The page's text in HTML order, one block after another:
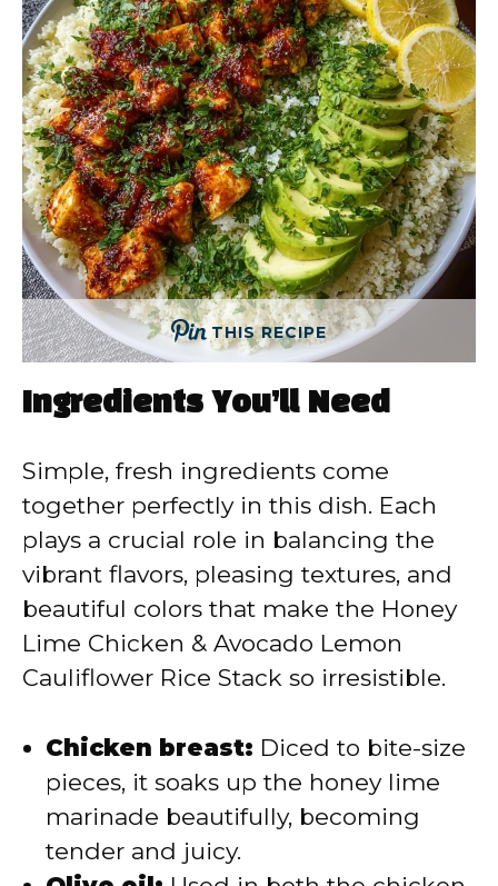
THIS RECIPE
Ingredients You’ll Need
Simple, fresh ingredients come
together perfectly in this dish. Each
plays a crucial role in balancing the
vibrant flavors, pleasing textures, and
beautiful colors that make the Honey
Lime Chicken & Avocado Lemon
Cauliflower Rice Stack so irresistible.
Chicken breast: Diced to bite-size
pieces, it soaks up the honey lime
marinade beautifully, becoming
tender and juicy.